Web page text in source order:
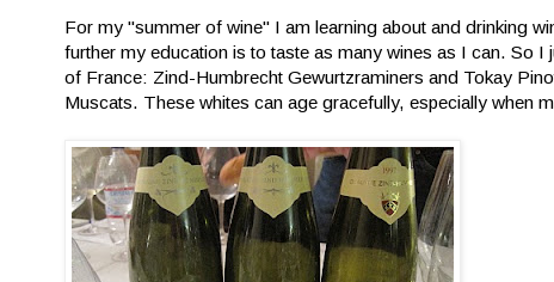
For my "summer of wine" I am learning about and drinking
further my education is to taste as many wines as I can. So
of France: Zind-Humbrecht Gewurtzraminers and Tokay
Muscats. These whites can age gracefully, especially when